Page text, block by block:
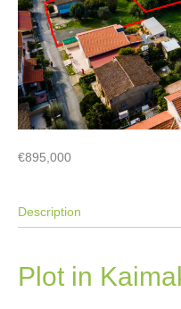
€895,000
Description
Plot in